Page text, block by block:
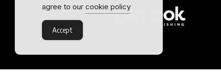
agree to our cookie policy
Accept